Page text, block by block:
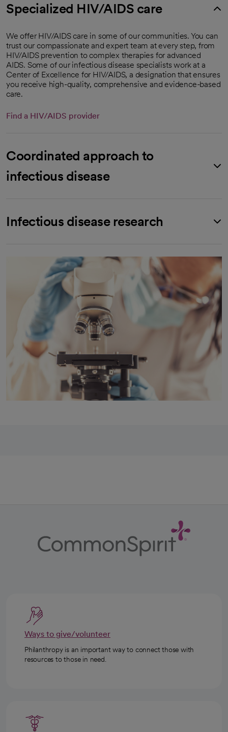
Specialized HIV/AIDS care
We offer HIV/AIDS care in some of our communities. You can
trust our compassionate and expert team at every step, from
HIV/AIDS prevention to complex therapies for advanced
AIDS. Some of our infectious disease specialists work at a
Center of Excellence for HIV/AIDS, a designation that ensures
you receive high-quality, comprehensive and evidence-based
care.
Find a HIV/AIDS provider
Coordinated approach to
infectious disease
Infectious disease research
Ways to give/volunteer
Philanthropy is an important way to connect those with
resources to those in need.